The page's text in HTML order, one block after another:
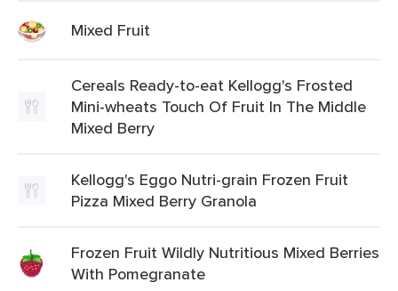
Mixed Fruit
Cereals Ready-to-eat Kellogg's Frosted
Mini-wheats Touch Of Fruit In The Middle
Mixed Berry
Kellogg's Eggo Nutri-grain Frozen Fruit
Pizza Mixed Berry Granola
Frozen Fruit Wildly Nutritious Mixed Berries
With Pomegranate